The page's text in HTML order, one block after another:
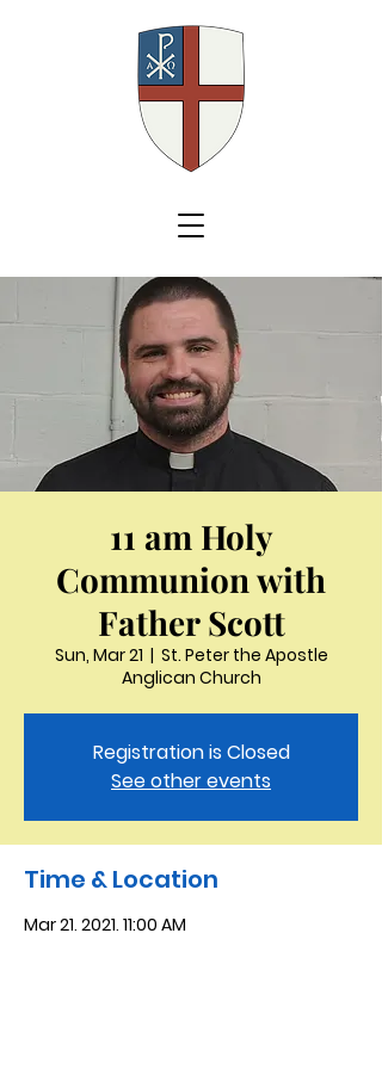
11 am Holy
Communion with
Father Scott
Sun, Mar 21
  |
St. Peter the Apostle
Anglican Church
Registration is Closed
See other events
Time & Location
Mar 21, 2021, 11:00 AM